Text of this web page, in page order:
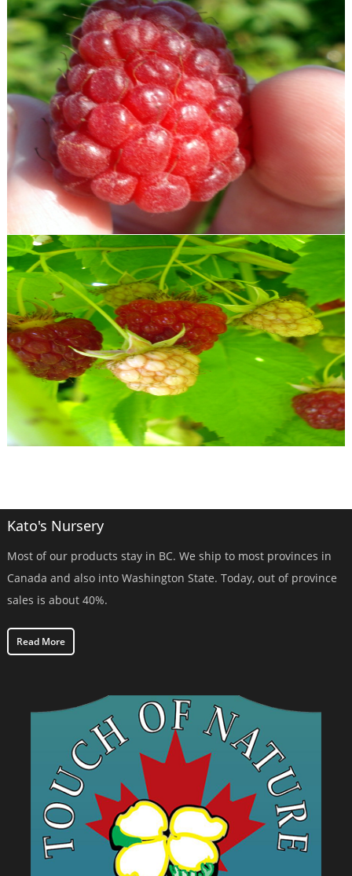
Kato's Nursery
Most of our products stay in BC. We ship to most provinces in
Canada and also into Washington State. Today, out of province
sales is about 40%.
Read More